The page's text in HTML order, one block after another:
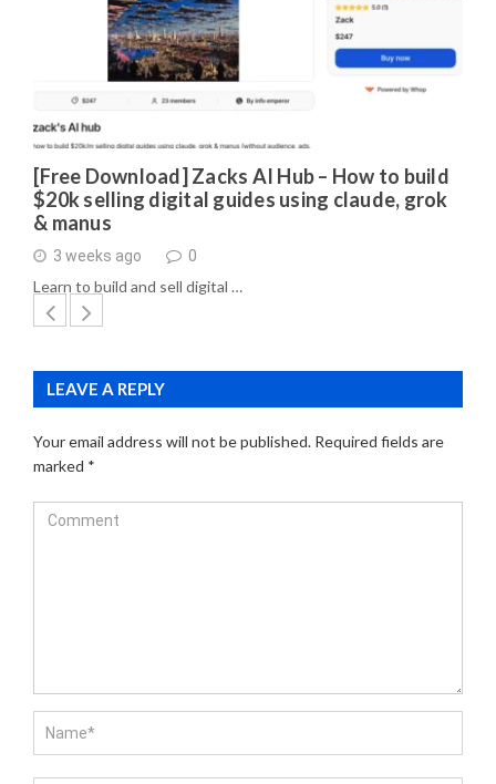
[Free Download] Zacks AI Hub – How to build
$20k selling digital guides using claude, grok
& manus
3 weeks ago 0
Learn to build and sell digital …
LEAVE A REPLY
Your email address will not be published. Required fields are
marked *